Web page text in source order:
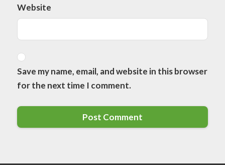
Website
Save my name, email, and website in this browser
for the next time I comment.